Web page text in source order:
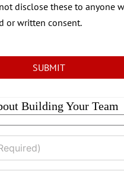
disclose these to anyone
or written consent.
Building Your Team